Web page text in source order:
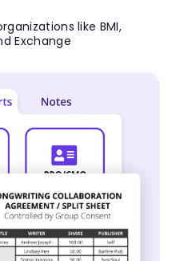
like BMI,
Exchange